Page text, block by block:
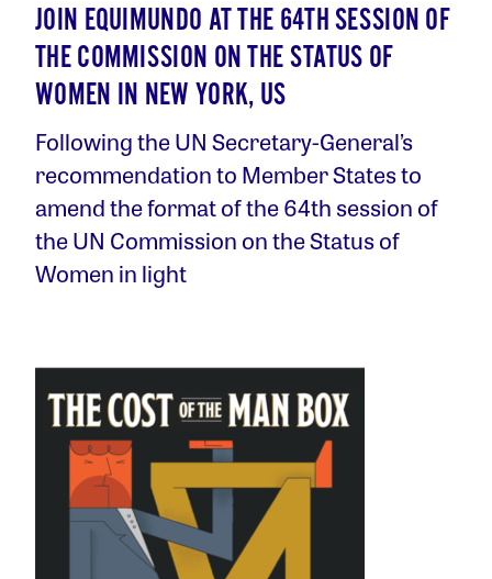
JOIN EQUIMUNDO AT THE 64TH SESSION OF
THE COMMISSION ON THE STATUS OF
WOMEN IN NEW YORK, US
Following the UN Secretary-General’s
recommendation to Member States to
amend the format of the 64th session of
the UN Commission on the Status of
Women in light